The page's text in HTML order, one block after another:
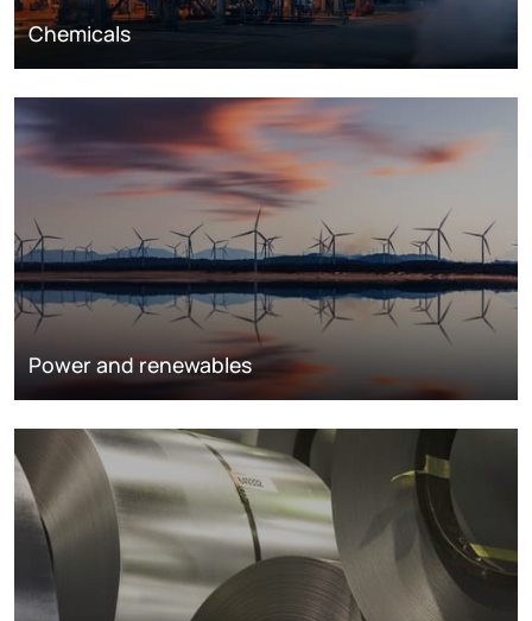
Chemicals
Power and renewables